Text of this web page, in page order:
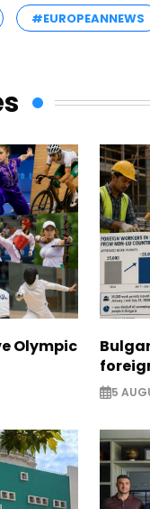
#EUROPEANNEWS
Olympic
5